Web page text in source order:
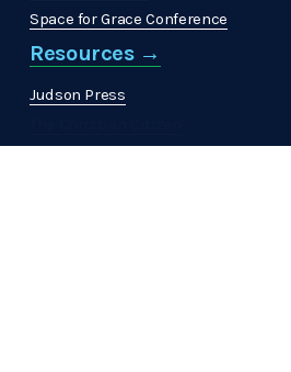
Space for Grace Conference
Resources →
Judson Press